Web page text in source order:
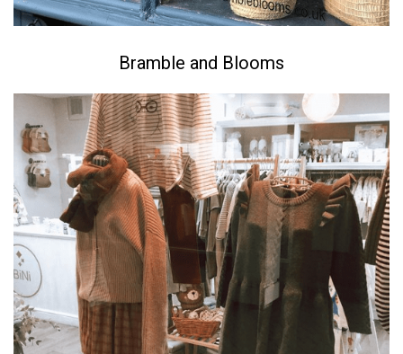
Bramble and Blooms